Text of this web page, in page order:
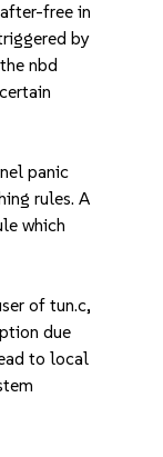
free in
by
nbd
panic
rules. A
which
of tun.c,
due
to local